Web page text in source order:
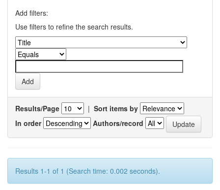
Add filters:
Use filters to refine the search results.
Results/Page | Sort items by
In order
Authors/record
Results 1-1 of 1 (Search time: 0.002 seconds).